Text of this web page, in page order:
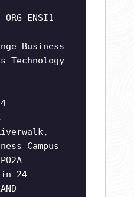
ENSI1-
Business
Technology
Campus
24